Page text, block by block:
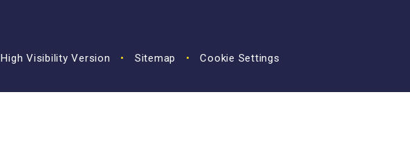
High Visibility Version • Sitemap • Cookie Settings